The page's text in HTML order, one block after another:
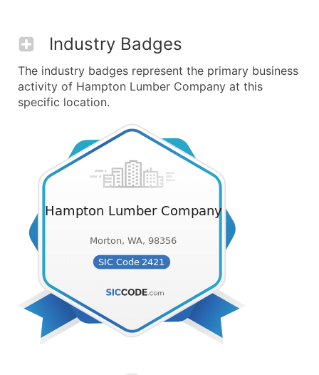
Industry Badges
The industry badges represent the primary business
activity of Hampton Lumber Company at this
specific location.